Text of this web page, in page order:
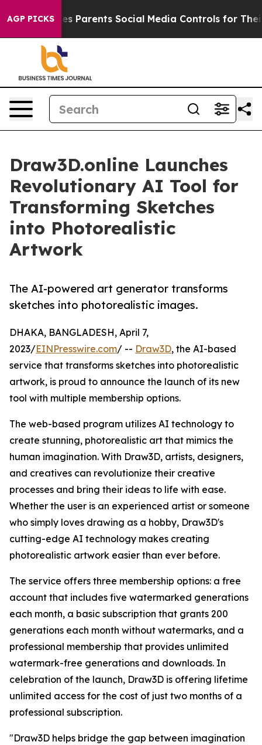
AGP PICKS
Brazil Gives Parents Social Media Controls for Their
Draw3D.online Launches
Revolutionary AI Tool for
Transforming Sketches
into Photorealistic
Artwork
The AI-powered art generator transforms
sketches into photorealistic images.
DHAKA, BANGLADESH, April 7,
2023/EINPresswire.com/ -- Draw3D, the AI-based
service that transforms sketches into photorealistic
artwork, is proud to announce the launch of its new
tool with multiple membership options.
The web-based program utilizes AI technology to
create stunning, photorealistic art that mimics the
human imagination. With Draw3D, artists, designers,
and creatives can revolutionize their creative
processes and bring their ideas to life with ease.
Whether the user is an experienced artist or someone
who simply loves drawing as a hobby, Draw3D's
cutting-edge AI technology makes creating
photorealistic artwork easier than ever before.
The service offers three membership options: a free
account that includes five watermarked generations
each month, a basic subscription that grants 200
generations each month without watermarks, and a
professional membership that provides unlimited
watermark-free generations and downloads. In
celebration of the launch, Draw3D is offering lifetime
unlimited access for the cost of just two months of a
professional subscription.
"Draw3D helps bridge the gap between imagination